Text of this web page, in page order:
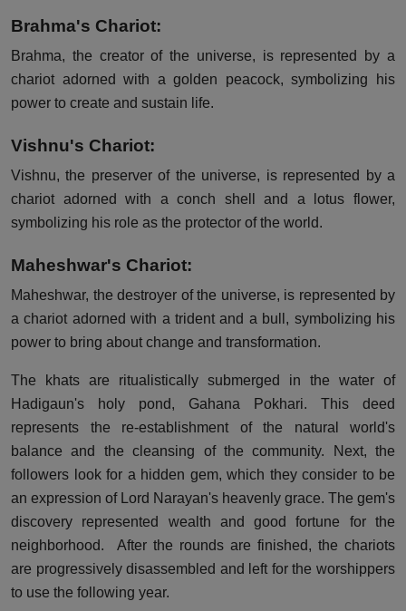
Brahma's Chariot:
Brahma, the creator of the universe, is represented by a
chariot adorned with a golden peacock, symbolizing his
power to create and sustain life.
Vishnu's Chariot:
Vishnu, the preserver of the universe, is represented by a
chariot adorned with a conch shell and a lotus flower,
symbolizing his role as the protector of the world.
Maheshwar's Chariot:
Maheshwar, the destroyer of the universe, is represented by
a chariot adorned with a trident and a bull, symbolizing his
power to bring about change and transformation.
The khats are ritualistically submerged in the water of
Hadigaun's holy pond, Gahana Pokhari. This deed
represents the re-establishment of the natural world's
balance and the cleansing of the community. Next, the
followers look for a hidden gem, which they consider to be
an expression of Lord Narayan's heavenly grace. The gem's
discovery represented wealth and good fortune for the
neighborhood.
After the rounds are finished, the chariots
are progressively disassembled and left for the worshippers
to use the following year.